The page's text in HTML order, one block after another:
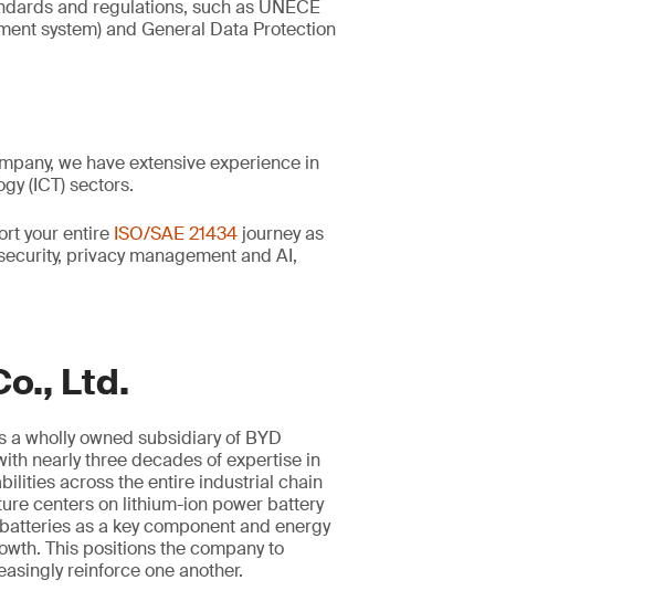
and regulations, such as UNECE
system) and General Data Protection
we have extensive experience in
(ICT) sectors.
your entire ISO/SAE 21434 journey as
privacy management and AI,
Ltd.
a wholly owned subsidiary of BYD
nearly three decades of expertise in
across the entire industrial chain
centers on lithium-ion power battery
as a key component and energy
This positions the company to
reinforce one another.